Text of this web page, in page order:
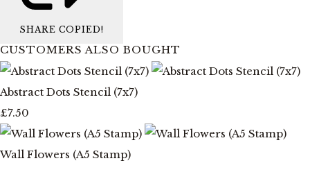
SHARE COPIED!
CUSTOMERS ALSO BOUGHT
Abstract Dots Stencil (7x7)
£7.50
Wall Flowers (A5 Stamp)